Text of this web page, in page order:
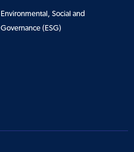
Environmental, Social and
Governance (ESG)